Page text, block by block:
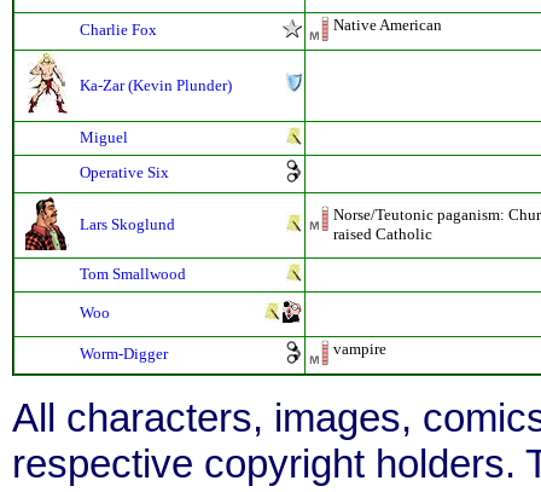
Charlie Fox Native American
Ka-Zar (Kevin Plunder)
Miguel
Operative Six
Lars Skoglund
Norse/Teutonic paganism:
raised Catholic
Tom Smallwood
Woo
Worm-Digger vampire
All characters, images,
respective copyright holders.